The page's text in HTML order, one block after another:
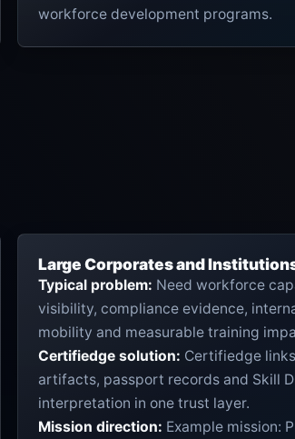
workforce development programs.
Large Corporates and
Typical problem: Need workforce
visibility, compliance evidence,
mobility and measurable training
Certifiedge solution: Certifiedge
artifacts, passport records and Skill
interpretation in one trust layer.
Mission direction: Example mission: